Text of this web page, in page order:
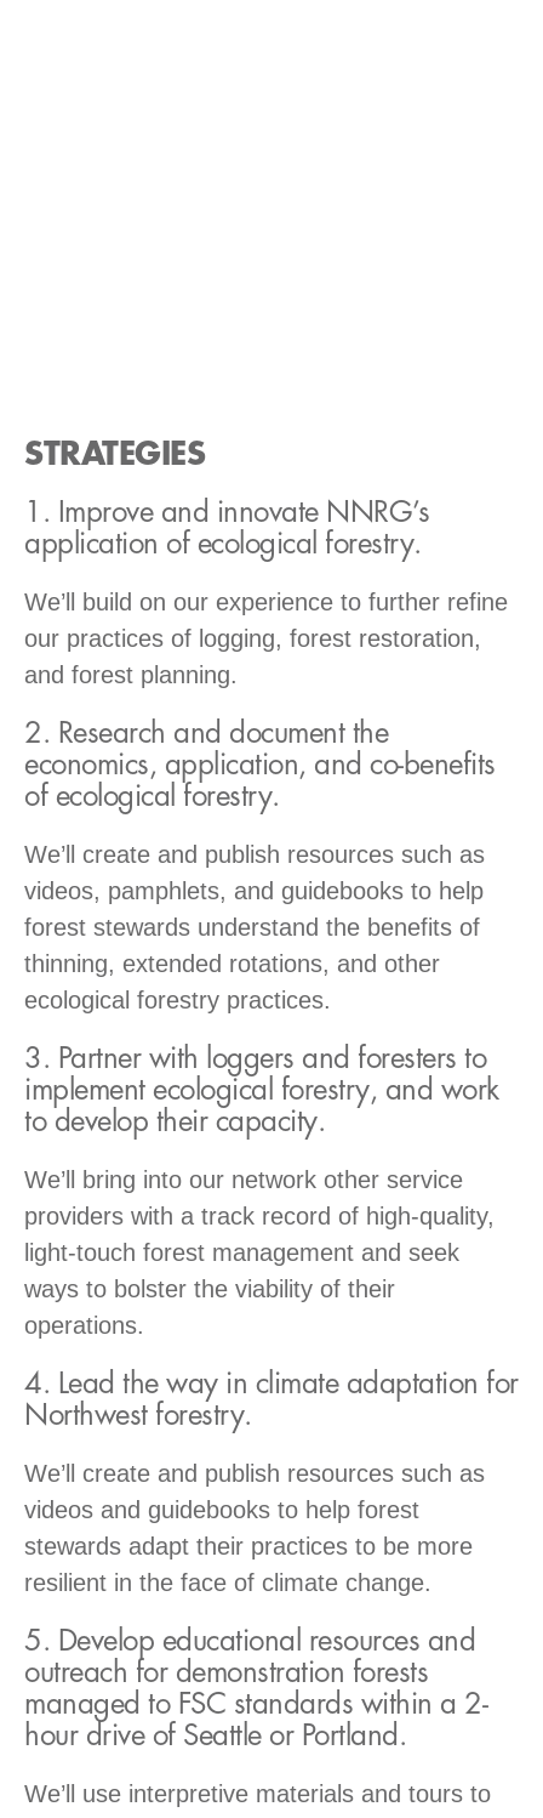
STRATEGIES
1. Improve and innovate NNRG’s
application of ecological forestry.
We’ll build on our experience to further refine
our practices of logging, forest restoration,
and forest planning.
2. Research and document the
economics, application, and co-benefits
of ecological forestry.
We’ll create and publish resources such as
videos, pamphlets, and guidebooks to help
forest stewards understand the benefits of
thinning, extended rotations, and other
ecological forestry practices.
3. Partner with loggers and foresters to
implement ecological forestry, and work
to develop their capacity.
We’ll bring into our network other service
providers with a track record of high-quality,
light-touch forest management and seek
ways to bolster the viability of their
operations.
4. Lead the way in climate adaptation for
Northwest forestry.
We’ll create and publish resources such as
videos and guidebooks to help forest
stewards adapt their practices to be more
resilient in the face of climate change.
5. Develop educational resources and
outreach for demonstration forests
managed to FSC standards within a 2-
hour drive of Seattle or Portland.
We’ll use interpretive materials and tours to